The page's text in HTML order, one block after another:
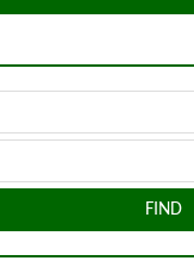
FIND